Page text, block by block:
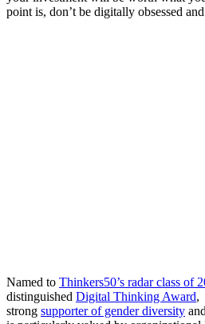
point is, don’t be digitally obsessed
Named to Thinkers50’s radar class of
distinguished Digital Thinking Award,
strong supporter of gender diversity and